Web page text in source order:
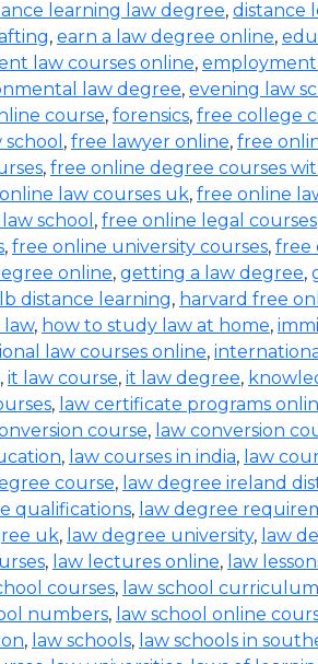
learning law degree, distance
, earn a law degree online,
law courses online,
law degree, evening law
course, forensics, free college
, free lawyer online, free
, free online degree courses
law courses uk, free online
school , free online legal courses
, free online university courses, free
online, getting a law degree,
distance learning, harvard free
law, how to study law at home,
law courses online,
, it law course, it law degree,
, law certificate programs
course, law conversion
, law courses in india, law
course, law degree ireland
qualifications, law degree
uk, law degree university, law
, law lectures online, law
courses, law school curriculum
numbers, law school online
, law schools, law schools in